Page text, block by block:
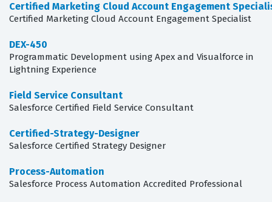
Certified Marketing Cloud Account Engagement
Certified Marketing Cloud Account Engagement Specialist
DEX-450
Programmatic Development using Apex and Visualforce in
Lightning Experience
Field Service Consultant
Salesforce Certified Field Service Consultant
Certified-Strategy-Designer
Salesforce Certified Strategy Designer
Process-Automation
Salesforce Process Automation Accredited Professional